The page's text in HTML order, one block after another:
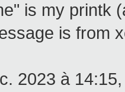
is my printk
is from
2023 à